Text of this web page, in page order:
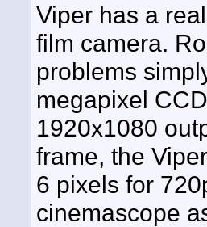
Viper has a
film camera.
problems
megapixel
1920x1080
frame, the
6 pixels for
cinemascope